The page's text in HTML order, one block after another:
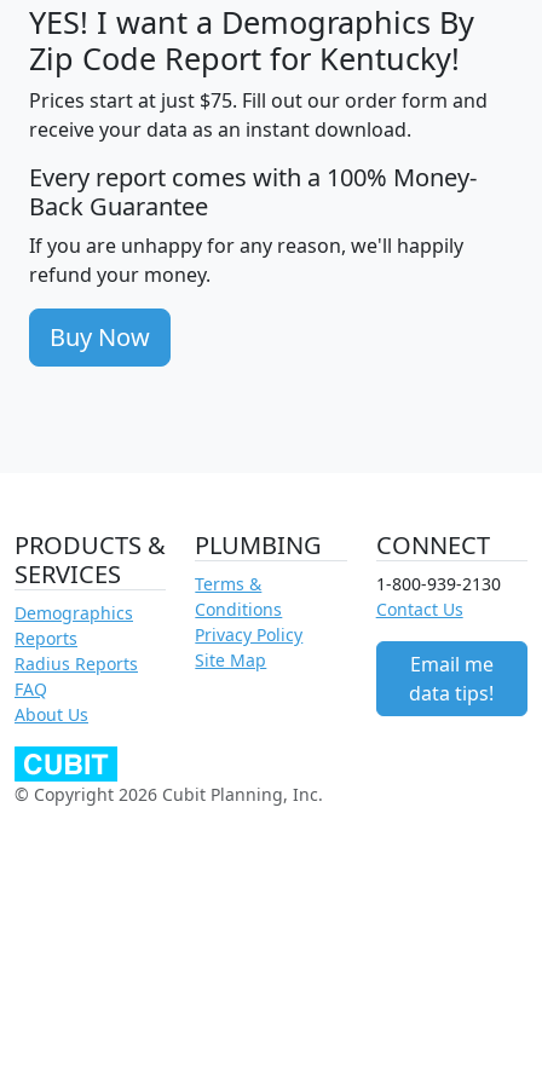
YES! I want a Demographics By
Zip Code Report for Kentucky!
Prices start at just $75. Fill out our order form and
receive your data as an instant download.
Every report comes with a 100% Money-
Back Guarantee
If you are unhappy for any reason, we'll happily
refund your money.
Buy Now
PRODUCTS &
SERVICES
Demographics
Reports
Radius Reports
FAQ
About Us
PLUMBING
Terms &
Conditions
Privacy Policy
Site Map
CONNECT
1-800-939-2130
Contact Us
Email me
data tips!
© Copyright 2026 Cubit Planning, Inc.